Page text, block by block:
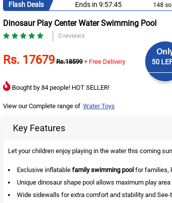
Flash Deals Ends in 9:57:44 148
Dinosaur Play Center Water Swimming Pool
0 reviews
Rs. 17679 Rs.18599 + Free Delivery 50
Bought by 84 people! HOT SELLER!
View our Complete range of Water Toys
Key Features
Let your children enjoy playing in the water this coming
Exclusive inflatable family swimming pool for families,
Unique dinosaur shape pool allows maximum play
Wide sidewalls for extra comfort and stability and